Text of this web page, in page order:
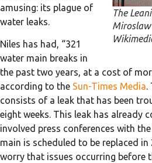
The
amusing: its plague of
water leaks.
Niles has had, “321
water main breaks in
the past two years, at a cost of
according to the Sun-Times Media.
consists of a leak that has been
eight weeks. This leak has already
involved press conferences with
main is scheduled to be replaced
worry that issues occurring before